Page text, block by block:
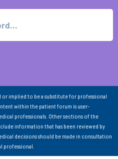
implied to be a substitute for professional
within the patient forum is user-
professionals. Other sections of the
information that has been reviewed by
decisions should be made in consultation